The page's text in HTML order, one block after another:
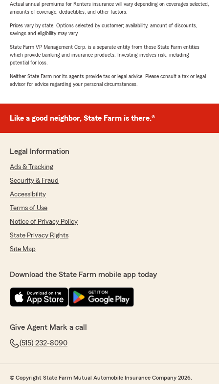
Actual annual premiums for Renters insurance will vary depending on coverages selected,
amounts of coverage, deductibles, and other factors.
Prices vary by state. Options selected by customer; availability, amount of discounts,
savings and eligibility may vary.
State Farm VP Management Corp. is a separate entity from those State Farm entities
which provide banking and insurance products. Investing involves risk, including
potential for loss.
Neither State Farm nor its agents provide tax or legal advice. Please consult a tax or legal
advisor for advice regarding your personal circumstances.
Like a good neighbor, State Farm is there.®
Legal Information
Ads & Tracking
Security & Fraud
Accessibility
Terms of Use
Notice of Privacy Policy
State Privacy Rights
Site Map
Download the State Farm mobile app today
Give Agent Mark a call
(515) 232-8090
© Copyright State Farm Mutual Automobile Insurance Company 2026.